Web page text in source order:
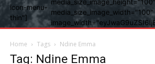
icon-menu-
thin"]
media_size_image_height="100"
media_size_image_width="100"
Home Tags Ndine Emma
Tag: Ndine Emma